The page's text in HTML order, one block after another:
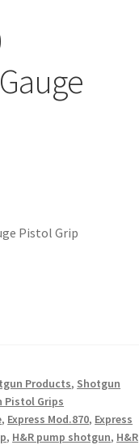
Pistol Grip
Products, Shotgun
Pistol Grips
, Express Mod.870, Express
, H&R pump shotgun, H&R